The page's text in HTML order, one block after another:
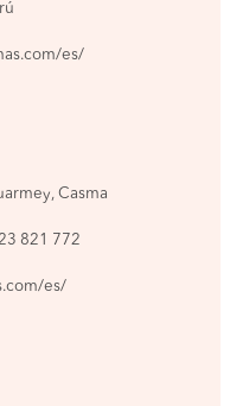
es/
Casma
821 772
es/